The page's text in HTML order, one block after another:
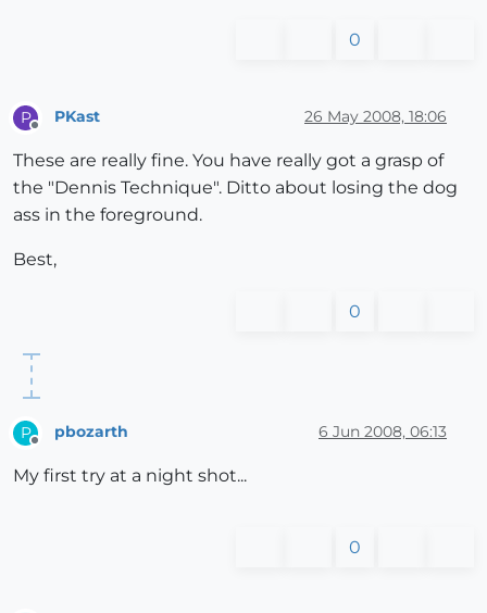
0
P
Offline
PKast 26 May 2008, 18:06
These are really fine. You have really got a grasp of
the "Dennis Technique". Ditto about losing the dog
ass in the foreground.
Best,
0
P
Offline
pbozarth 6 Jun 2008, 06:13
My first try at a night shot...
0